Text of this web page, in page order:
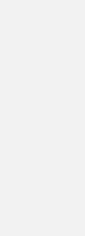
in
to give pupils
more likely to